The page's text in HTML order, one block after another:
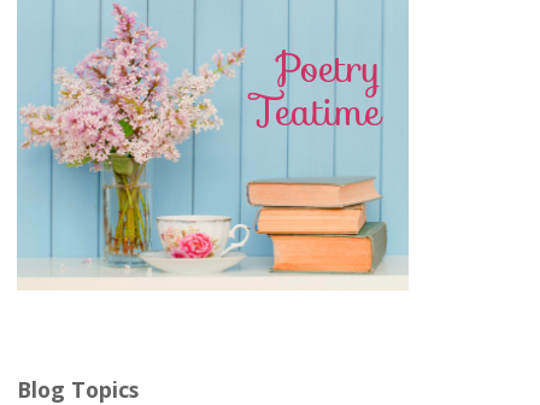
Blog Topics